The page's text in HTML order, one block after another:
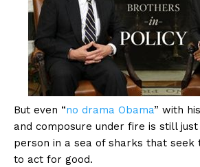
But even “no drama Obama” with
and composure under fire is still
person in a sea of sharks that seek
to act for good.